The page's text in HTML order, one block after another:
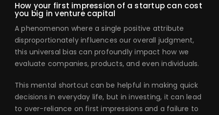
How your first impression of a startup can cost
you big in venture capital
A phenomenon where a single positive attribute
disproportionately influences our overall judgment,
this universal bias can profoundly impact how we
evaluate companies, products, and even individuals.
This mental shortcut can be helpful in making quick
decisions in everyday life, but in investing, it can lead
to over-reliance on first impressions and a failure to